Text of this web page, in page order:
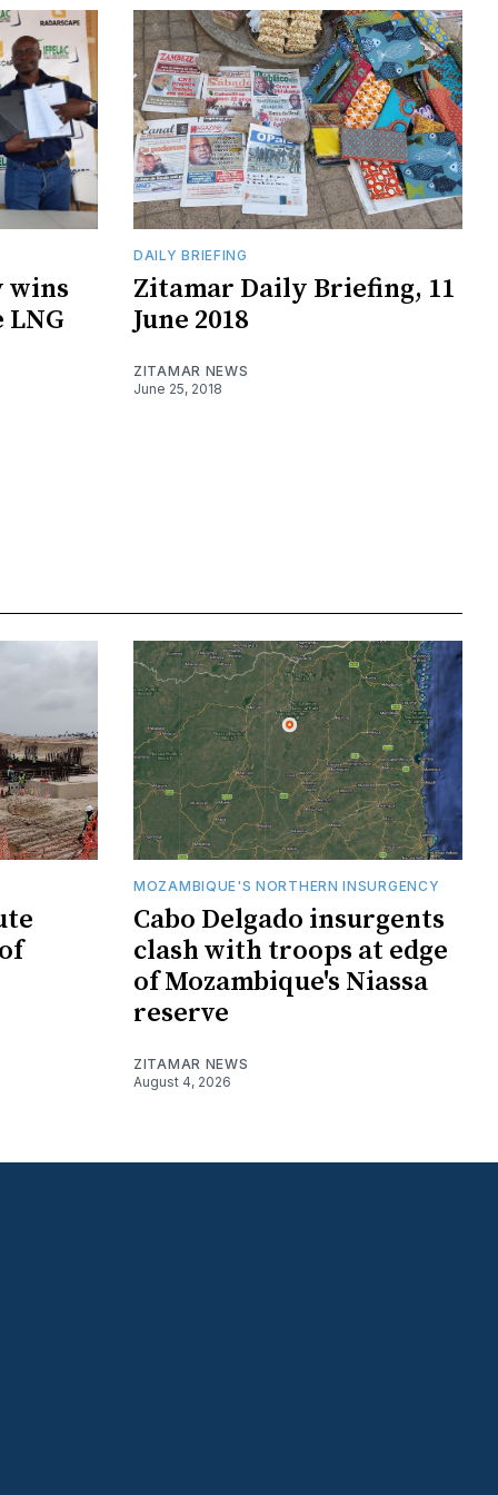
wins
LNG
DAILY BRIEFING
Zitamar Daily Briefing, 11
June 2018
ZITAMAR NEWS
June 25, 2018
MOZAMBIQUE'S NORTHERN INSURGENCY
Cabo Delgado insurgents
clash with troops at edge
of Mozambique's Niassa
reserve
ZITAMAR NEWS
August 4, 2026